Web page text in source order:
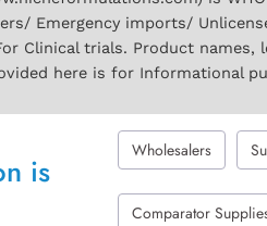
Emergency imports/
Clinical trials. Product
here is for Informational
is
Wholesalers
Comparator